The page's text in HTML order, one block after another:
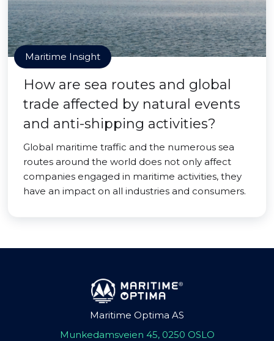
Maritime Insight
How are sea routes and global
trade affected by natural events
and anti-shipping activities?
Global maritime traffic and the numerous sea
routes around the world does not only affect
companies engaged in maritime activities, they
have an impact on all industries and consumers.
Maritime Optima AS
Munkedamsveien 45, 0250 OSLO